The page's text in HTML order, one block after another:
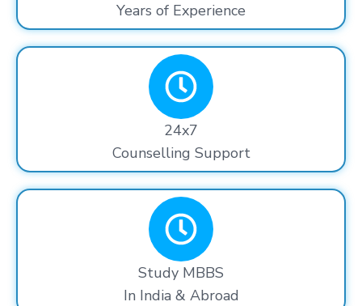
Years of Experience
24x7
Counselling Support
Study MBBS
In India & Abroad